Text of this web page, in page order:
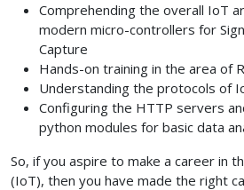
Comprehending the overall IoT
modern micro-controllers for
Capture
Hands-on training in the area of
Understanding the protocols of
Configuring the HTTP servers
python modules for basic data
So, if you aspire to make a career in
(IoT), then you have made the right